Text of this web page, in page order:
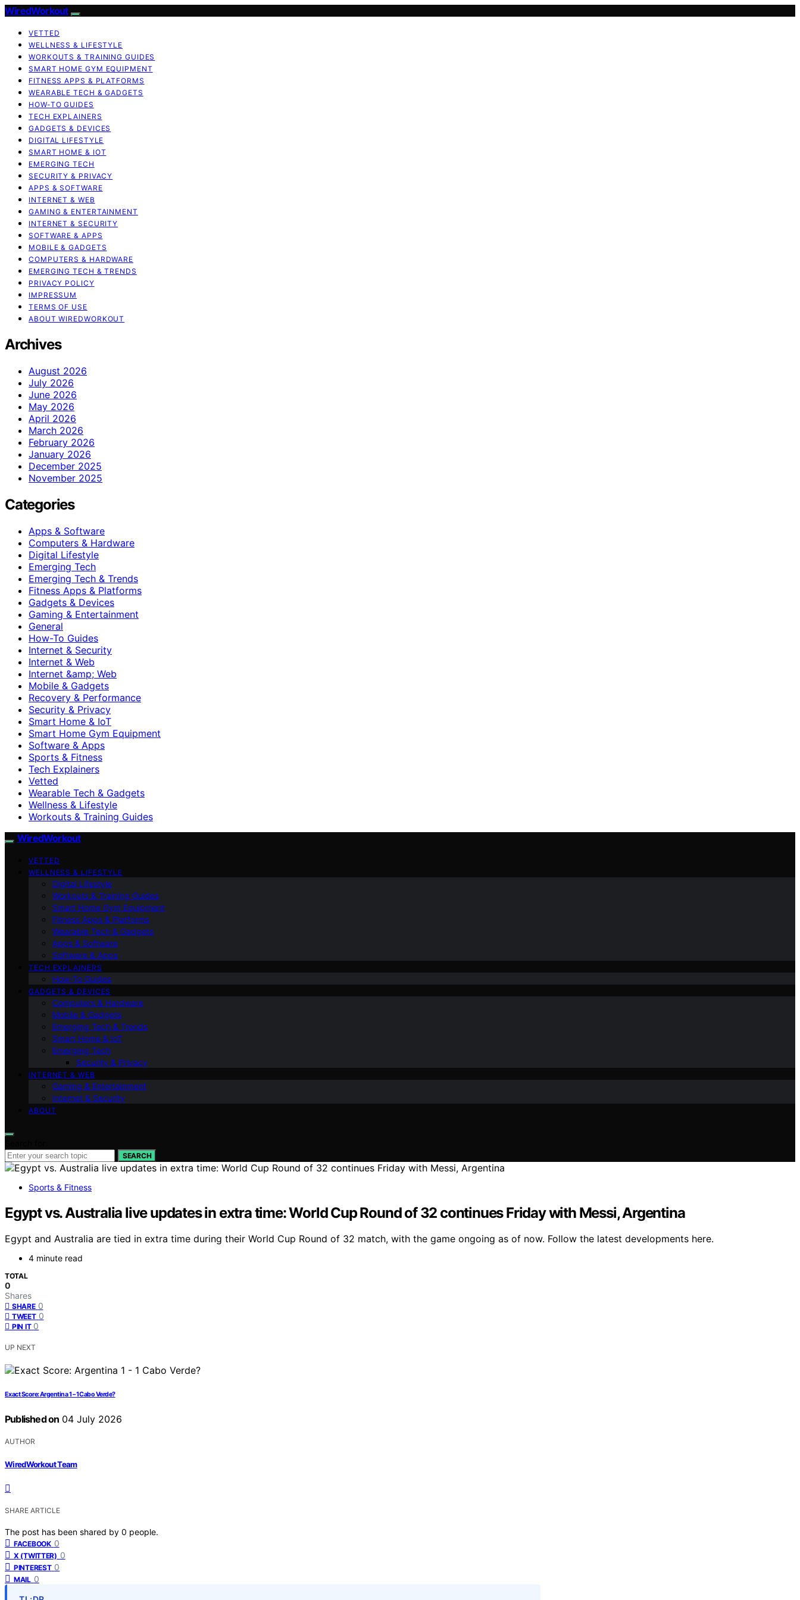
WiredWorkout
VETTED
WELLNESS & LIFESTYLE
WORKOUTS & TRAINING GUIDES
SMART HOME GYM EQUIPMENT
FITNESS APPS & PLATFORMS
WEARABLE TECH & GADGETS
HOW-TO GUIDES
TECH EXPLAINERS
GADGETS & DEVICES
DIGITAL LIFESTYLE
SMART HOME & IOT
EMERGING TECH
SECURITY & PRIVACY
APPS & SOFTWARE
INTERNET & WEB
GAMING & ENTERTAINMENT
INTERNET & SECURITY
SOFTWARE & APPS
MOBILE & GADGETS
COMPUTERS & HARDWARE
EMERGING TECH & TRENDS
PRIVACY POLICY
IMPRESSUM
TERMS OF USE
ABOUT WIREDWORKOUT
Archives
August 2026
July 2026
June 2026
May 2026
April 2026
March 2026
February 2026
January 2026
December 2025
November 2025
Categories
Apps & Software
Computers & Hardware
Digital Lifestyle
Emerging Tech
Emerging Tech & Trends
Fitness Apps & Platforms
Gadgets & Devices
Gaming & Entertainment
General
How-To Guides
Internet & Security
Internet & Web
Internet &amp; Web
Mobile & Gadgets
Recovery & Performance
Security & Privacy
Smart Home & IoT
Smart Home Gym Equipment
Software & Apps
Sports & Fitness
Tech Explainers
Vetted
Wearable Tech & Gadgets
Wellness & Lifestyle
Workouts & Training Guides
WiredWorkout
VETTED
WELLNESS & LIFESTYLE
Digital Lifestyle
Workouts & Training Guides
Smart Home Gym Equipment
Fitness Apps & Platforms
Wearable Tech & Gadgets
Apps & Software
Software & Apps
TECH EXPLAINERS
How-To Guides
GADGETS & DEVICES
Computers & Hardware
Mobile & Gadgets
Emerging Tech & Trends
Smart Home & IoT
Emerging Tech
Security & Privacy
INTERNET & WEB
Gaming & Entertainment
Internet & Security
ABOUT
SEARCH
Sports & Fitness
Egypt vs. Australia live updates in extra time: World Cup Round of 32 continues Friday with Messi, Argentina
Egypt and Australia are tied in extra time during their World Cup Round of 32 match, with the game ongoing as of now. Follow the latest developments here.
4 minute read
TOTAL
0
Shares
SHARE 0
TWEET 0
PIN IT 0
UP NEXT
Exact Score: Argentina 1 – 1 Cabo Verde?
Published on 04 July 2026
AUTHOR
WiredWorkout Team
SHARE ARTICLE
The post has been shared by 0 people.
FACEBOOK 0
X (TWITTER) 0
PINTEREST 0
MAIL 0